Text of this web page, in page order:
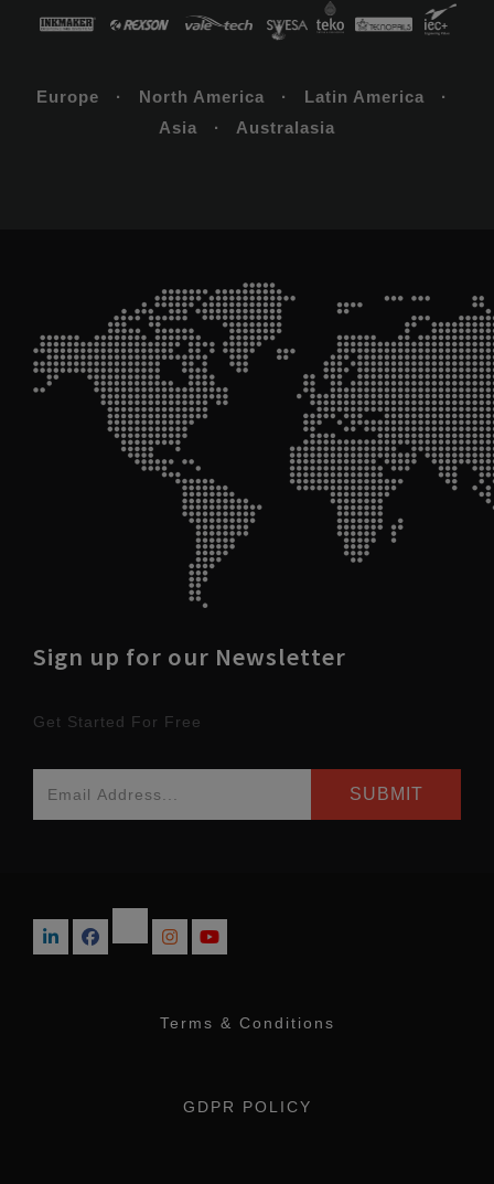
Europe · North America · Latin America ·
Asia · Australasia
Sign up for our Newsletter
Get Started For Free
Terms & Conditions
GDPR POLICY